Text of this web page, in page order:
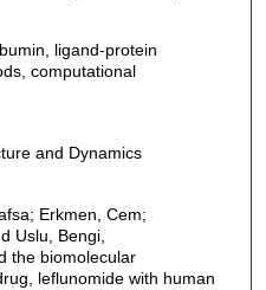
ligand-protein
computational
and Dynamics
Erkmen, Cem;
Uslu, Bengi,
the biomolecular
leflunomide with human